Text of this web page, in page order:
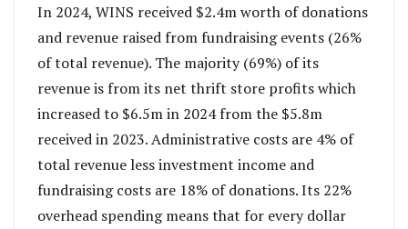
In 2024, WINS received $2.4m worth of donations
and revenue raised from fundraising events (26%
of total revenue). The majority (69%) of its
revenue is from its net thrift store profits which
increased to $6.5m in 2024 from the $5.8m
received in 2023. Administrative costs are 4% of
total revenue less investment income and
fundraising costs are 18% of donations. Its 22%
overhead spending means that for every dollar